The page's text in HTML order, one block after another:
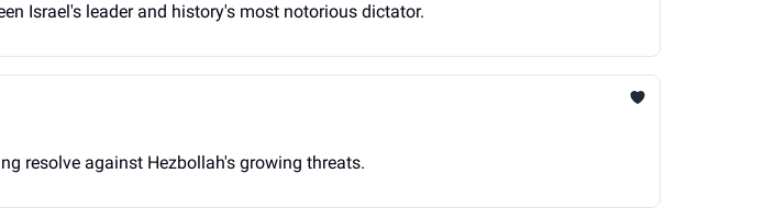
Israel's leader and history's most notorious dictator.
resolve against Hezbollah's growing threats.